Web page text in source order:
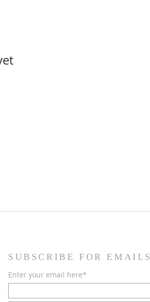
SUBSCRIBE FOR EMAILS
Enter your email here*